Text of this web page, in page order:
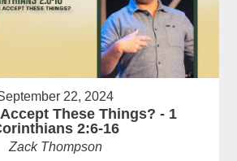
22, 2024
These Things? - 1
2:6-16
Zack Thompson